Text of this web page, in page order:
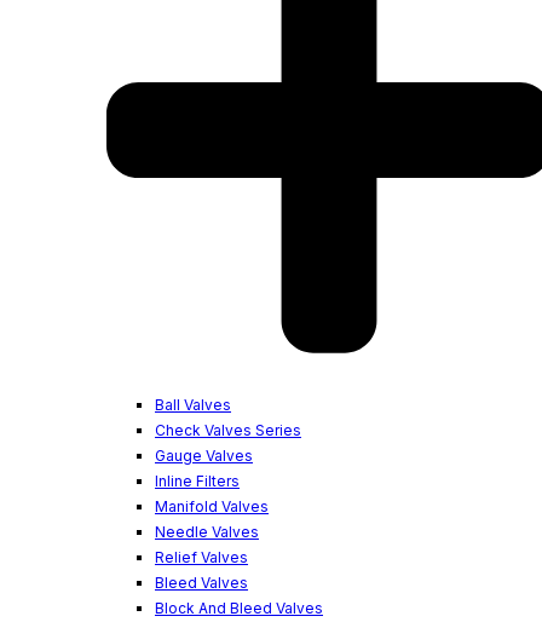
Ball Valves
Check Valves Series
Gauge Valves
Inline Filters
Manifold Valves
Needle Valves
Relief Valves
Bleed Valves
Block And Bleed Valves